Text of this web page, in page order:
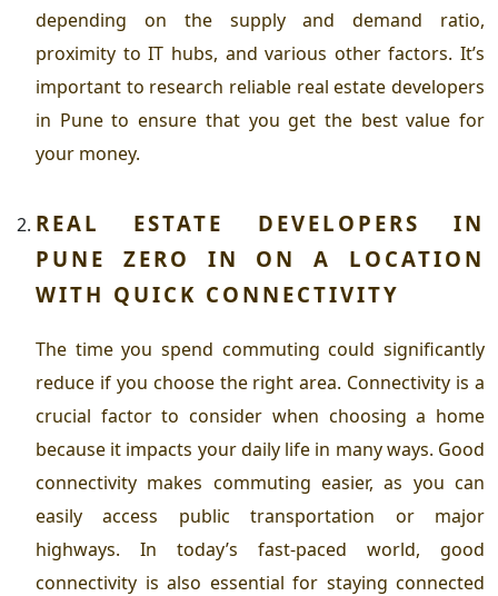
depending on the supply and demand ratio,
proximity to IT hubs, and various other factors. It’s
important to research reliable real estate developers
in Puneto ensure that you get the best value for
your money.
REAL ESTATE DEVELOPERS IN
PUNE
ZERO IN ON A LOCATION
WITH QUICK CONNECTIVITY
The time you spend commuting could significantly
reduce if you choose the right area. Connectivity is a
crucial factor to consider when choosing a home
because it impacts your daily life in many ways. Good
connectivity makes commuting easier, as you can
easily access public transportation or major
highways. In today’s fast-paced world, good
connectivity is also essential for staying connected